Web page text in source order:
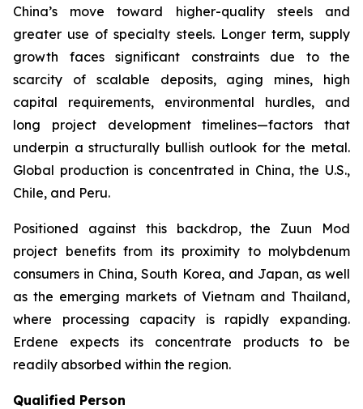
China’s move toward higher-quality steels and
greater use of specialty steels. Longer term, supply
growth faces significant constraints due to the
scarcity of scalable deposits, aging mines, high
capital requirements, environmental hurdles, and
long project development timelines—factors that
underpin a structurally bullish outlook for the metal.
Global production is concentrated in China, the U.S.,
Chile, and Peru.
Positioned against this backdrop, the Zuun Mod
project benefits from its proximity to molybdenum
consumers in China, South Korea, and Japan, as well
as the emerging markets of Vietnam and Thailand,
where processing capacity is rapidly expanding.
Erdene expects its concentrate products to be
readily absorbed within the region.
Qualified Person